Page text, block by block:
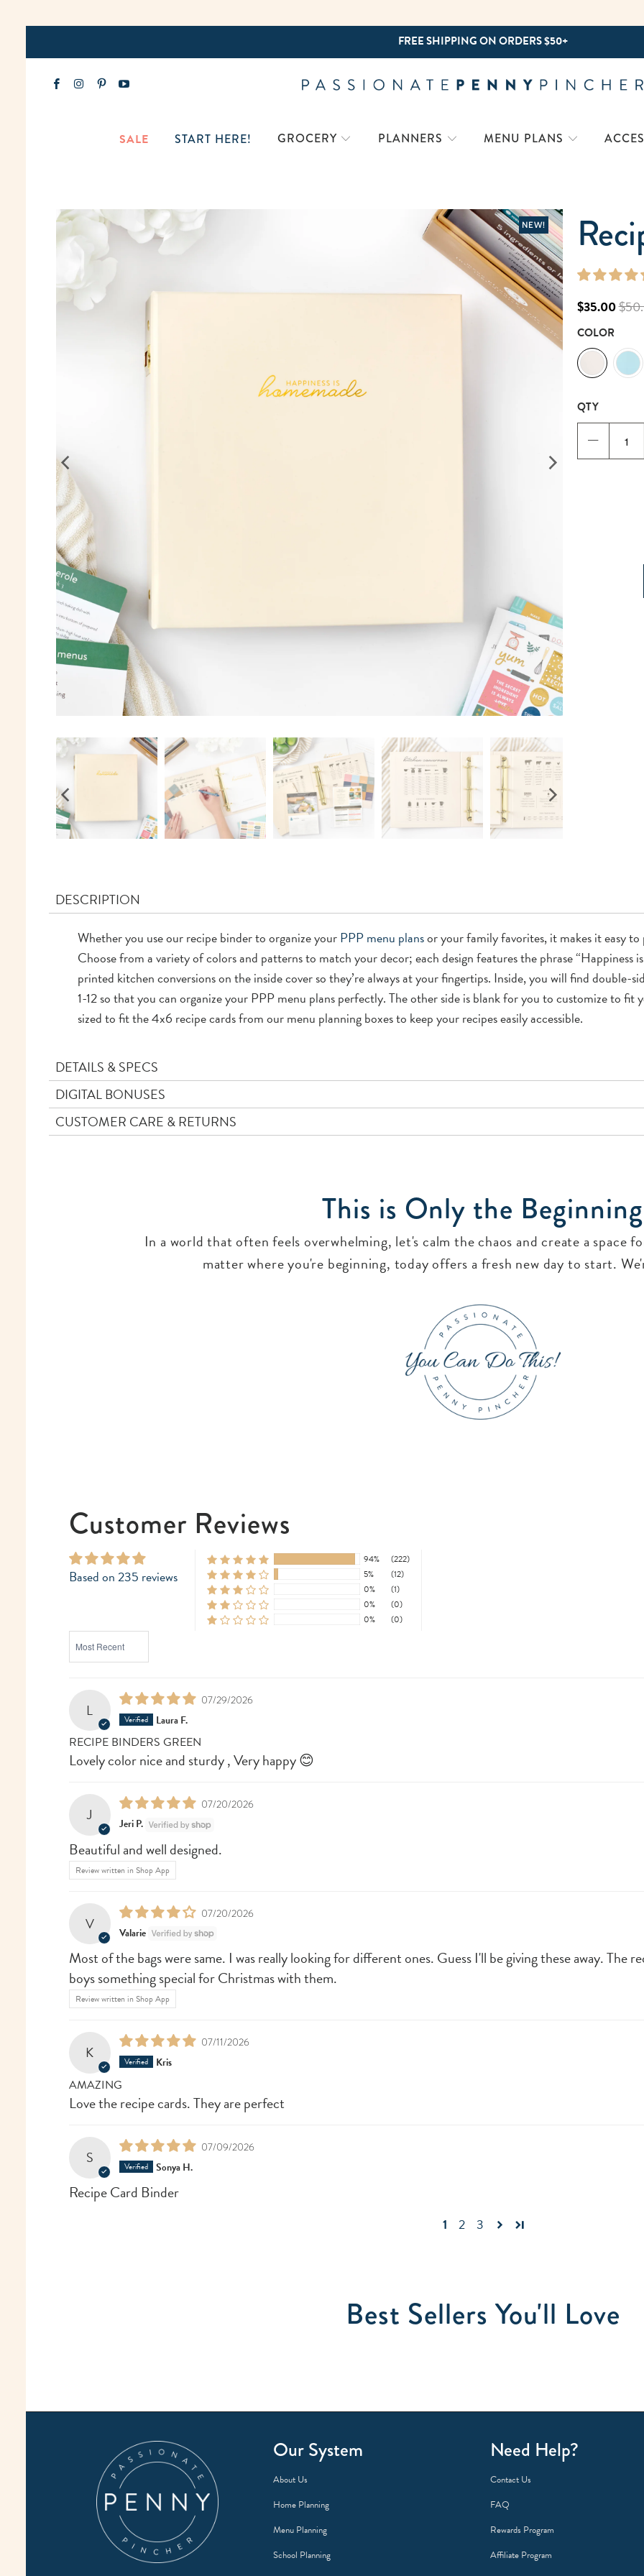
FREE SHIPPING ON ORDERS $50+
SALE START HERE! GROCERY PLANNERS MENU PLANS
NEW!
$35.00
COLOR
QTY
DESCRIPTION
Whether you use our recipe binder to organize yourPPP menu plansor your family favorites, it makes it easy
Choose from a variety of colors and patterns to match your decor; each design features the phrase “Happiness
printed kitchen conversions on the inside cover so they’re always at your fingertips. Inside, you will find double-
1-12 so that you can organize your PPP menu plans perfectly. The other side is blank for you to customize to fit
sized to fit the 4x6 recipe cards from our menu planning boxes to keep your recipes easily accessible.
DETAILS & SPECS
DIGITAL BONUSES
CUSTOMER CARE & RETURNS
This is Only the Beginning
In a world that often feels overwhelming, let's calm the chaos and create a space
matter where you're beginning, today offers a fresh new day to start.
Customer Reviews
Based on 235 reviews
94%
(222)
5%
(12)
0%
(1)
0%
(0)
0%
(0)
SORT BY
L
07/29/2026
Laura F.
RECIPE BINDERS GREEN
Lovely color nice and sturdy , Very happy 😊
J
07/20/2026
Jeri P.
Beautiful and well designed.
Review written in Shop App
V
07/20/2026
Valarie
Most of the bags were same. I was really looking for different ones. Guess I'll be giving these away. The
boys something special for Christmas with them.
Review written in Shop App
K
07/11/2026
Kris
AMAZING
Love the recipe cards. They are perfect
S
07/09/2026
Sonya H.
Recipe Card Binder
1 2 3
Best Sellers You'll Love
Our System
About Us
Home Planning
Menu Planning
School Planning
Need Help?
Contact Us
FAQ
Rewards Program
Affiliate Program